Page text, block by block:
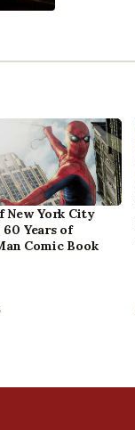
New York City
Years of
Comic Book